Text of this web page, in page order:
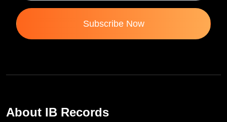
Subscribe Now
About IB Records